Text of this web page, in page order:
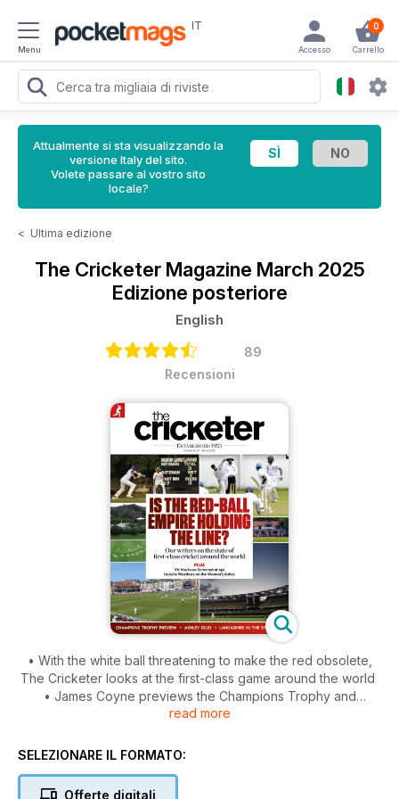
Menu
IT 0
Carrello
Accesso
Attualmente si sta visualizzando la
versione Italy del sito.
Volete passare al vostro sito
locale?
< Ultima edizione
The Cricketer Magazine March 2025
Edizione posteriore
English
89
Recensioni
• With the white ball threatening to make the red obsolete,
The Cricketer looks at the first-class game around the world
• James Coyne previews the Champions Trophy and
wonders if the tournament still matters in a world where
• Jarrod Kimber says it is hard to be good at ODI cricket
• Tanya Aldred’s finds the ICC’s stance on the Taliban
read more
SELEZIONARE IL FORMATO:
Offerte digitali